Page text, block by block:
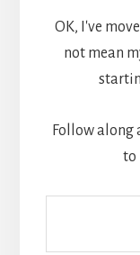
OK, I've
not mean
Follow along
to